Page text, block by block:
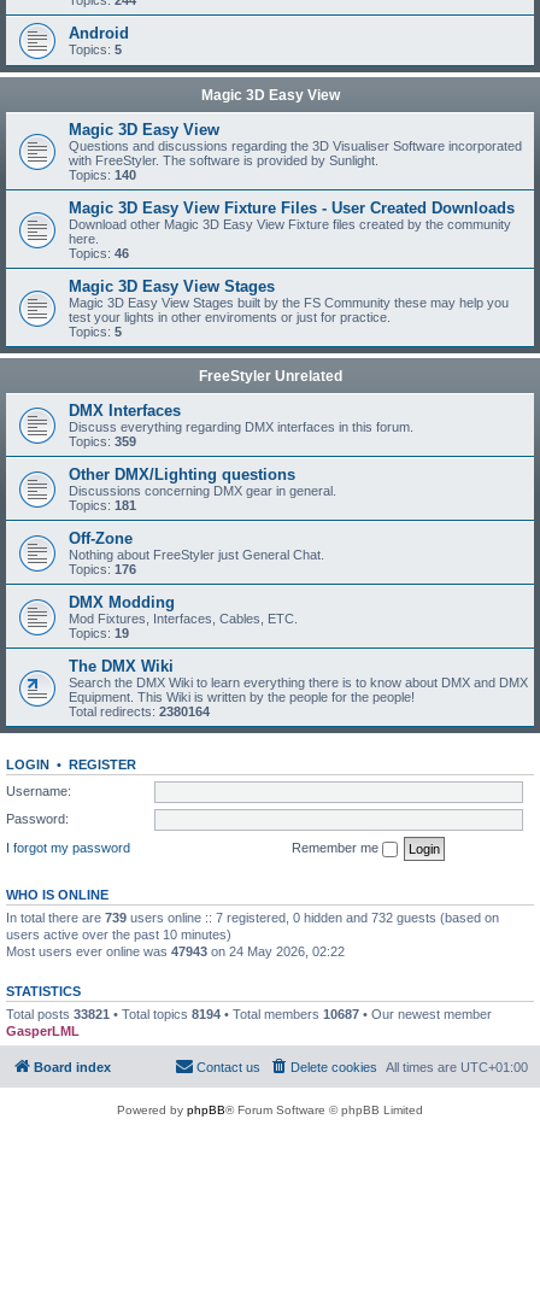
Android
Topics: 5
Magic 3D Easy View
Magic 3D Easy View
Questions and discussions regarding the 3D Visualiser Software incorporated
with FreeStyler. The software is provided by Sunlight.
Topics: 140
Magic 3D Easy View Fixture Files - User Created Downloads
Download other Magic 3D Easy View Fixture files created by the community
here.
Topics: 46
Magic 3D Easy View Stages
Magic 3D Easy View Stages built by the FS Community these may help you
test your lights in other enviroments or just for practice.
Topics: 5
FreeStyler Unrelated
DMX Interfaces
Discuss everything regarding DMX interfaces in this forum.
Topics: 359
Other DMX/Lighting questions
Discussions concerning DMX gear in general.
Topics: 181
Off-Zone
Nothing about FreeStyler just General Chat.
Topics: 176
DMX Modding
Mod Fixtures, Interfaces, Cables, ETC.
Topics: 19
The DMX Wiki
Search the DMX Wiki to learn everything there is to know about DMX and DMX
Equipment. This Wiki is written by the people for the people!
Total redirects: 2380164
LOGIN • REGISTER
Username:
Password:
I forgot my password
Remember me
WHO IS ONLINE
In total there are 739 users online :: 7 registered, 0 hidden and 732 guests (based on
users active over the past 10 minutes)
Most users ever online was 47943 on 24 May 2026, 02:22
STATISTICS
Total posts 33821 • Total topics 8194 • Total members 10687 • Our newest member
GasperLML
Board index All times are UTC+01:00
Delete cookies
Contact us
Powered by phpBB® Forum Software © phpBB Limited